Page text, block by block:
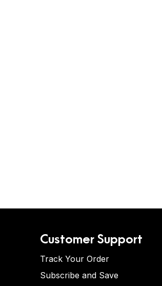
Customer Support
Track Your Order
Subscribe and Save